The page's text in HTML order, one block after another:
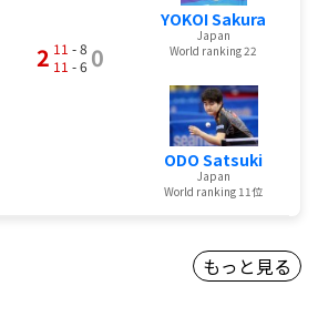
2 11 - 8
11 - 6 0
YOKOI Sakura
Japan
World ranking 22
ODO Satsuki
Japan
World ranking 11位
もっと見る